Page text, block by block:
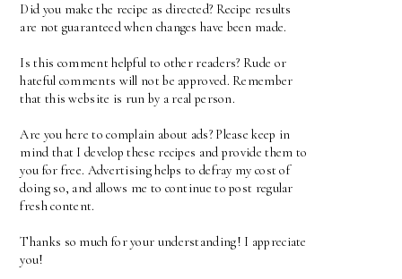
Did you make the recipe as directed? Recipe results
are not guaranteed when changes have been made.
Is this comment helpful to other readers? Rude or
hateful comments will not be approved. Remember
that this website is run by a real person.
Are you here to complain about ads? Please keep in
mind that I develop these recipes and provide them to
you for free. Advertising helps to defray my cost of
doing so, and allows me to continue to post regular
fresh content.
Thanks so much for your understanding! I appreciate
you!